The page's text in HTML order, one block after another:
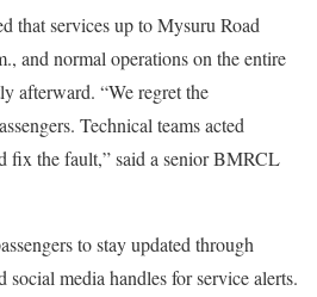
that services up to Mysuru Road
and normal operations on the entire
afterward. “We regret the
Technical teams acted
fix the fault,” said a senior BMRCL
to stay updated through
social media handles for service alerts.